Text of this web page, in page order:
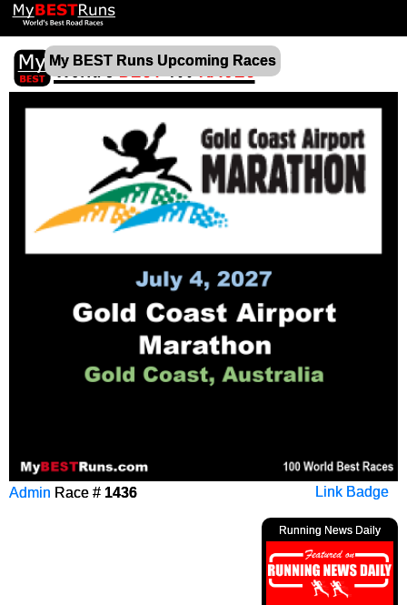
My BEST Runs Upcoming Races
Link Badge
Admin Race # 1436
Running News Daily